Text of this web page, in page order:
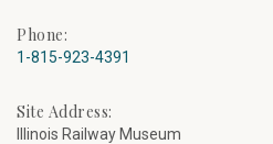
Phone:
1-815-923-4391
Site Address:
Illinois Railway Museum